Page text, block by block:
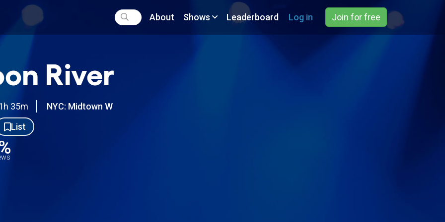
About Shows Leaderboard Log in Join for free
River
35m
NYC: Midtown W
List